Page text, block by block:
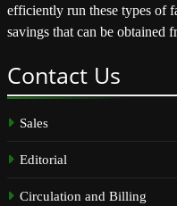
efficiently run these types of
savings that can be obtained
Contact Us
Sales
Editorial
Circulation and Billing